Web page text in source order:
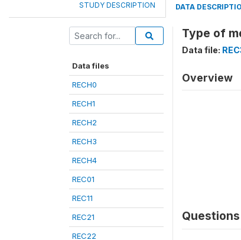
STUDY DESCRIPTION DATA
Data files
RECH0
RECH1
RECH2
RECH3
RECH4
REC01
REC11
REC21
REC22
Type of
Data file:
Overview